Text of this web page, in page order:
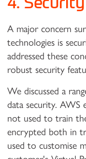
A major concern
technologies is
addressed these
robust security
We discussed a
data security. AWS
not used to train
encrypted both in
used to customise